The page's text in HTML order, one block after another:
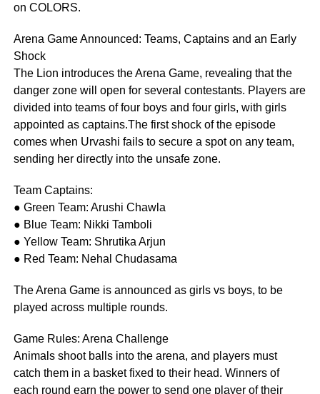
on COLORS.
Arena Game Announced: Teams, Captains and an Early
Shock
The Lion introduces the Arena Game, revealing that the
danger zone will open for several contestants. Players are
divided into teams of four boys and four girls, with girls
appointed as captains.The first shock of the episode
comes when Urvashi fails to secure a spot on any team,
sending her directly into the unsafe zone.
Team Captains:
● Green Team: Arushi Chawla
● Blue Team: Nikki Tamboli
● Yellow Team: Shrutika Arjun
● Red Team: Nehal Chudasama
The Arena Game is announced as girls vs boys, to be
played across multiple rounds.
Game Rules: Arena Challenge
Animals shoot balls into the arena, and players must
catch them in a basket fixed to their head. Winners of
each round earn the power to send one player of their